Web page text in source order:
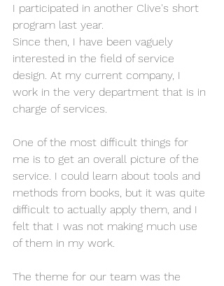
I participated in another Clive's short
program last year.
Since then, I have been vaguely
interested in the field of service
design. At my current company, I
work in the very department that is in
charge of services.
One of the most difficult things for
me is to get an overall picture of the
service. I could learn about tools and
methods from books, but it was quite
difficult to actually apply them, and I
felt that I was not making much use
of them in my work.
The theme for our team was the